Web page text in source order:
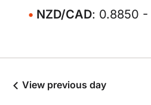
NZD/CAD: 0.8850
View previous day